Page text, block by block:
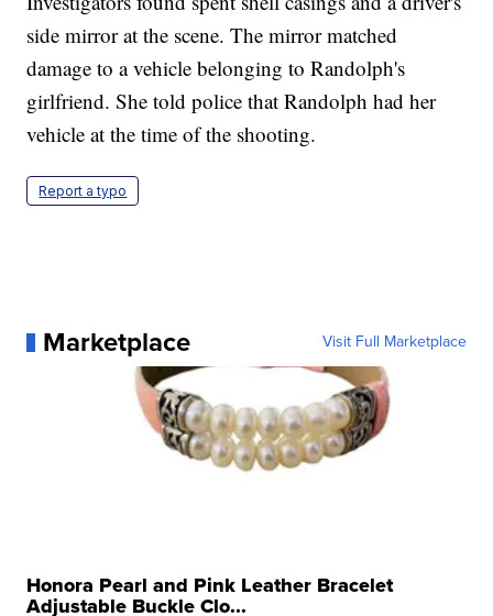
side mirror at the scene. The mirror matched
damage to a vehicle belonging to Randolph's
girlfriend. She told police that Randolph had her
vehicle at the time of the shooting.
Report a typo
Marketplace Visit Full Marketplace
Honora Pearl and Pink Leather Bracelet
Adjustable Buckle Clo...